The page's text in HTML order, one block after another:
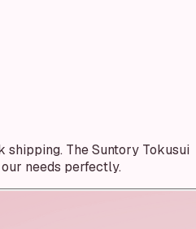
shipping. The Suntory Tokusui
needs perfectly.